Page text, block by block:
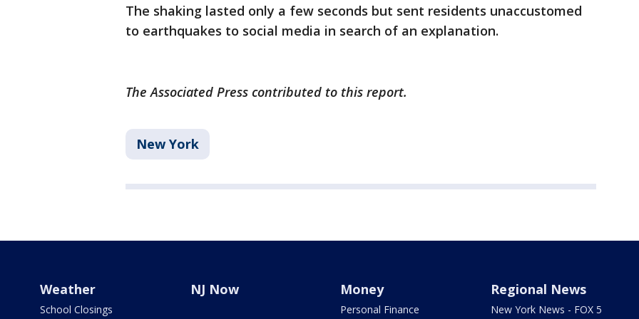
The shaking lasted only a few seconds but sent residents unaccustomed
to earthquakes to social media in search of an explanation.
The Associated Press contributed to this report.
New York
Weather
School Closings
NJ Now Money
Personal Finance
Regional News
New York News - FOX 5